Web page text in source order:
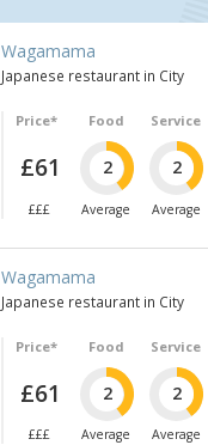
Wagamama
Japanese restaurant in City
Price*
£61
£££
Food
2
Average
Service
2
Average
Wagamama
Japanese restaurant in City
Price*
£61
£££
Food
2
Average
Service
2
Average